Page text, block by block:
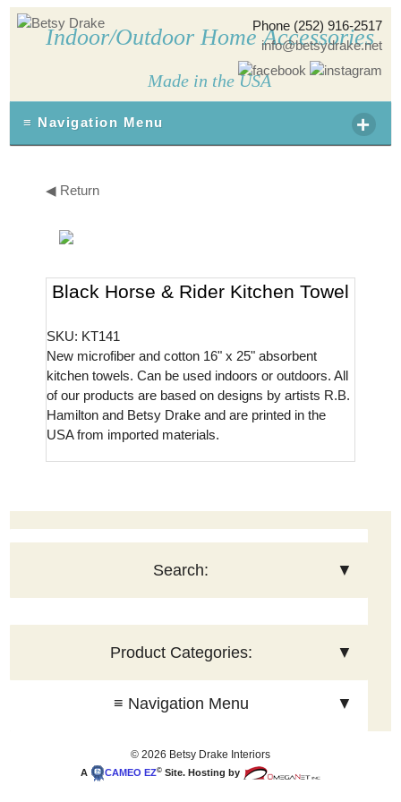
Indoor/Outdoor Home Accessories
Made in the USA
Phone (252) 916-2517
info@betsydrake.net
≡ Navigation Menu +
◀ Return
Black Horse & Rider Kitchen Towel
SKU: KT141
New microfiber and cotton 16" x 25" absorbent
kitchen towels. Can be used indoors or outdoors. All
of our products are based on designs by artists R.B.
Hamilton and Betsy Drake and are printed in the
USA from imported materials.
Search: ▼
Product Categories: ▼
≡ Navigation Menu ▼
© 2026 Betsy Drake Interiors
A CAMEO EZ© Site. Hosting by